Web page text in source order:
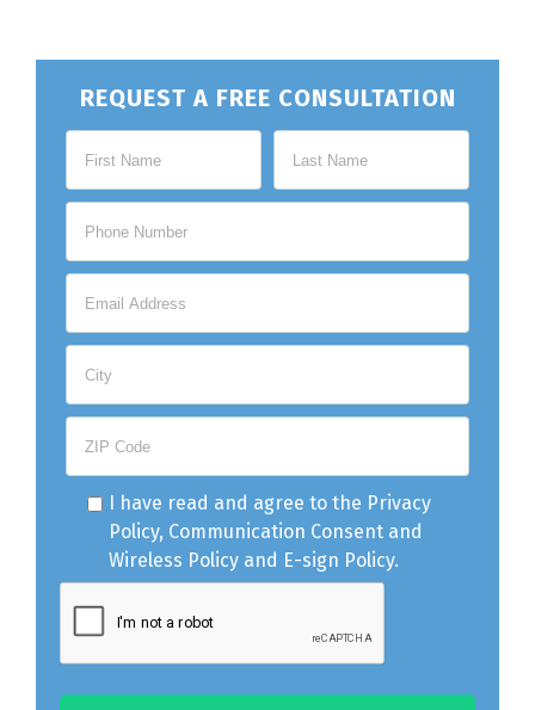
REQUEST A FREE CONSULTATION
I have read and agree to the Privacy
Policy, Communication Consent and
Wireless Policy and E-sign Policy.